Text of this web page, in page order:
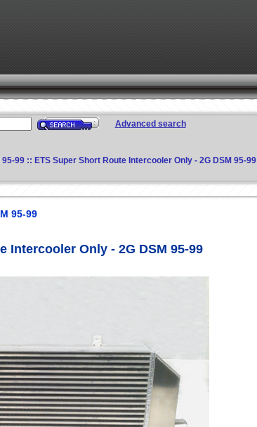
Advanced search
95-99 :: ETS Super Short Route Intercooler Only - 2G DSM 95-99
95-99
Intercooler Only - 2G DSM 95-99